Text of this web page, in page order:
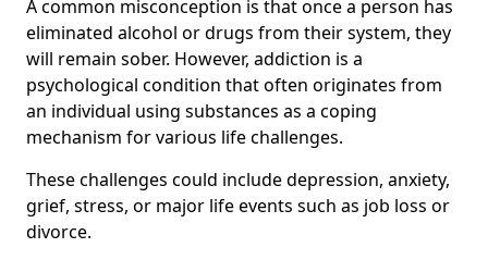
A common misconception is that once a person has
eliminated alcohol or drugs from their system, they
will remain sober. However, addiction is a
psychological condition that often originates from
an individual using substances as a coping
mechanism for various life challenges.
These challenges could include depression, anxiety,
grief, stress, or major life events such as job loss or
divorce.